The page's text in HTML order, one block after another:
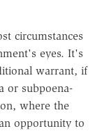
circumstances
eyes. It's
warrant, if
or subpoena-
where the
opportunity to